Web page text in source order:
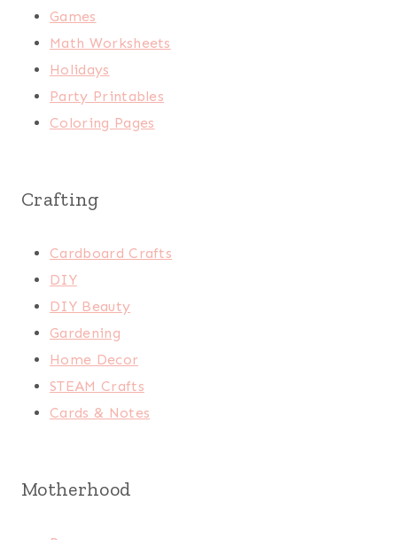
Games
Math Worksheets
Holidays
Party Printables
Coloring Pages
Crafting
Cardboard Crafts
DIY
DIY Beauty
Gardening
Home Decor
STEAM Crafts
Cards & Notes
Motherhood